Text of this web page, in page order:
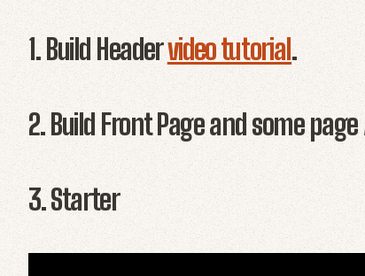
1. Build Headervideo tutorial.
2. Build Front Page and some
3. Starter